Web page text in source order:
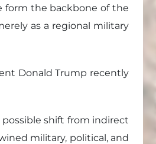
form the backbone of the
as a regional military
Donald Trump recently
possible shift from indirect
military, political, and